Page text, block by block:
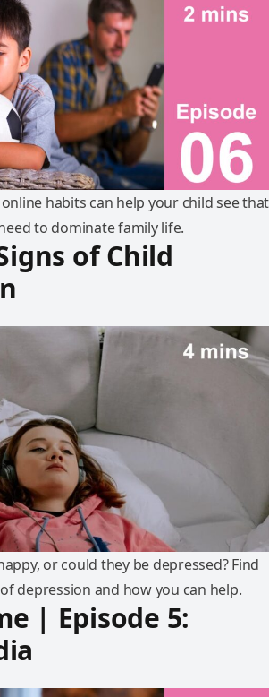
habits can help your child see that
to dominate family life.
of Child
or could they be depressed? Find
depression and how you can help.
| Episode 5: